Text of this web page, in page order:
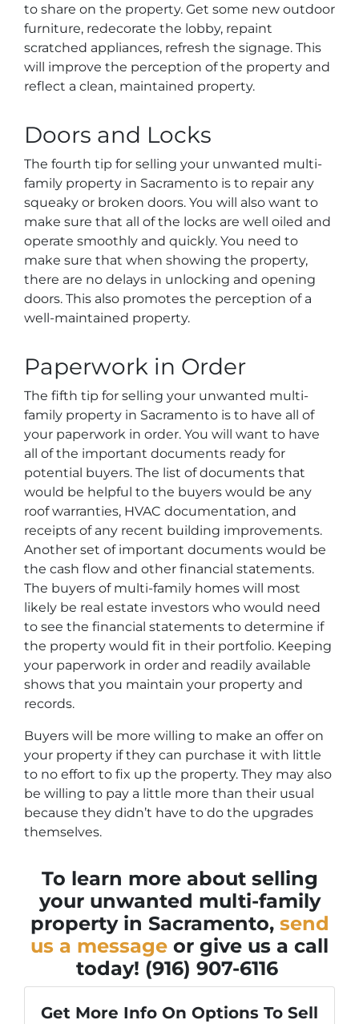
to share on the property. Get some new outdoor
furniture, redecorate the lobby, repaint
scratched appliances, refresh the signage. This
will improve the perception of the property and
reflect a clean, maintained property.
Doors and Locks
The fourth tip for selling your unwanted multi-
family property in Sacramento is to repair any
squeaky or broken doors. You will also want to
make sure that all of the locks are well oiled and
operate smoothly and quickly. You need to
make sure that when showing the property,
there are no delays in unlocking and opening
doors. This also promotes the perception of a
well-maintained property.
Paperwork in Order
The fifth tip for selling your unwanted multi-
family property in Sacramento is to have all of
your paperwork in order. You will want to have
all of the important documents ready for
potential buyers. The list of documents that
would be helpful to the buyers would be any
roof warranties, HVAC documentation, and
receipts of any recent building improvements.
Another set of important documents would be
the cash flow and other financial statements.
The buyers of multi-family homes will most
likely be real estate investors who would need
to see the financial statements to determine if
the property would fit in their portfolio. Keeping
your paperwork in order and readily available
shows that you maintain your property and
records.
Buyers will be more willing to make an offer on
your property if they can purchase it with little
to no effort to fix up the property. They may also
be willing to pay a little more than their usual
because they didn’t have to do the upgrades
themselves.
To learn more about selling
your unwanted multi-family
property in Sacramento, send
us a message or give us a call
today! (916) 907-6116
Get More Info On Options To Sell